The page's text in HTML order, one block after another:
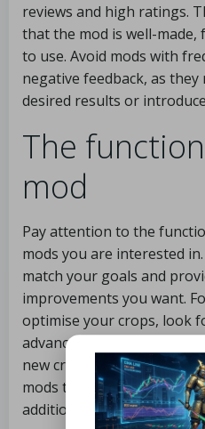
reviews and high ratings.
that the mod is well-made,
to use. Avoid mods with
negative feedback, as
desired results or
The
mod
Pay attention to the
mods you are interested
match your goals and
improvements you want.
optimise your crops, look
advanced machinery,
new crop varieties. If you
mods that offer better
additional animal species.